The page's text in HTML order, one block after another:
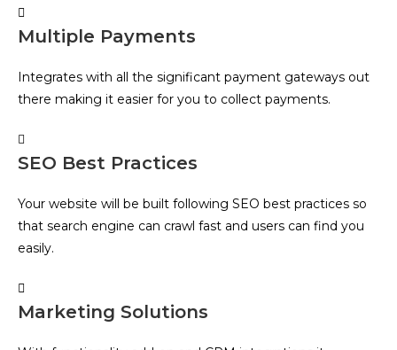
Multiple Payments
Integrates with all the significant payment gateways out
there making it easier for you to collect payments.
SEO Best Practices
Your website will be built following SEO best practices so
that search engine can crawl fast and users can find you
easily.
Marketing Solutions